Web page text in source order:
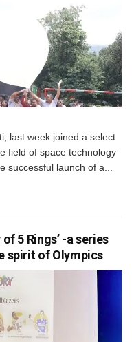
last week joined a select
field of space technology
successful launch of a...
5 Rings’ -a series
spirit of Olympics